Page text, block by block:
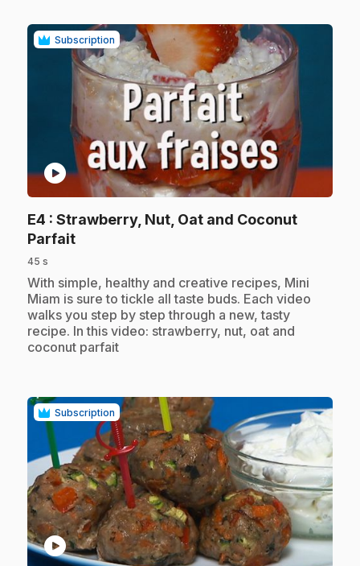
Subscription
play_circle
E4 : Strawberry, Nut, Oat and Coconut
Parfait.
45 s
.With simple, healthy and creative recipes, Mini
Miam is sure to tickle all taste buds. Each video
walks you step by step through a new, tasty
recipe. In this video: strawberry, nut, oat and
coconut parfait
Subscription
play_circle